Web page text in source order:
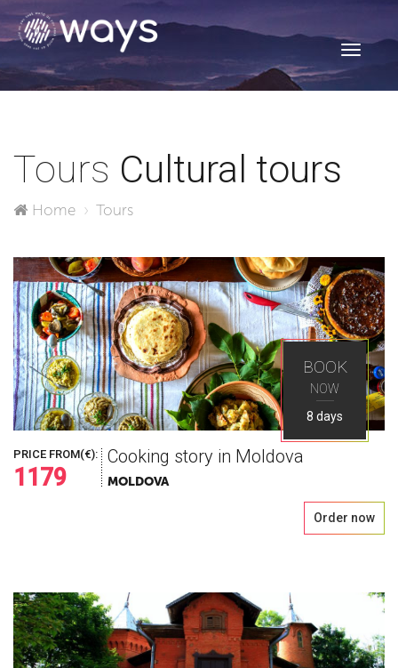
Toggle
Tours Cultural tours
Home Tours
BOOK
NOW
8 days
PRICE FROM(€):
1179
Cooking story in Moldova
MOLDOVA
Order now